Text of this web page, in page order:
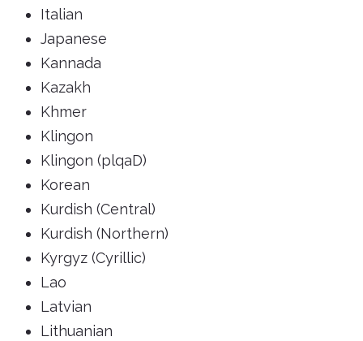
Italian
Japanese
Kannada
Kazakh
Khmer
Klingon
Klingon (plqaD)
Korean
Kurdish (Central)
Kurdish (Northern)
Kyrgyz (Cyrillic)
Lao
Latvian
Lithuanian